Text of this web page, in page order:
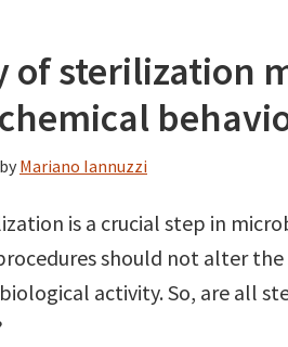
of sterilization
by Mariano Iannuzzi
is a crucial step in
should not alter
activity. So, are all